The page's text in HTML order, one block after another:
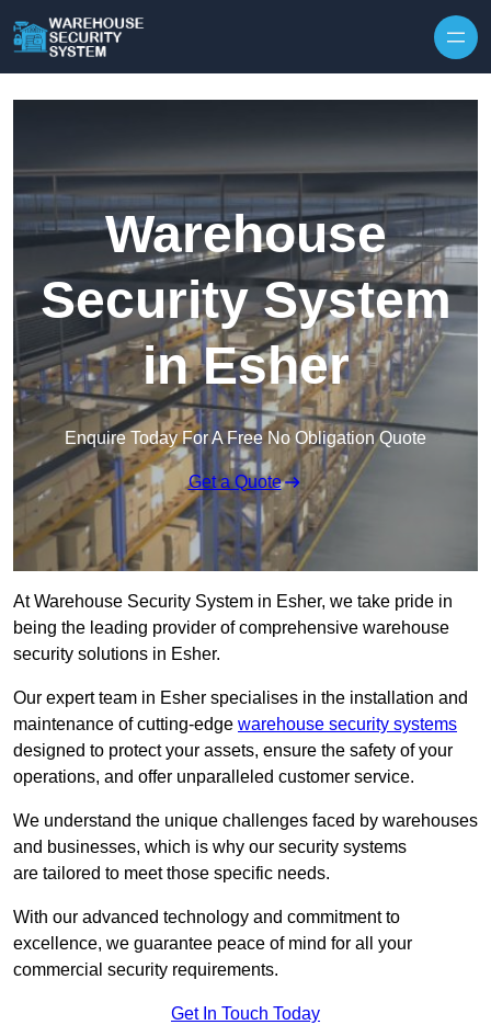
Warehouse
Security System
in Esher
Enquire Today For A Free No Obligation Quote
Get a Quote
At Warehouse Security System in Esher, we take pride in
being the leading provider of comprehensive warehouse
security solutions in Esher.
Our expert team in Esher specialises in the installation and
maintenance of cutting-edge warehouse security systems
designed to protect your assets, ensure the safety of your
operations, and offer unparalleled customer service.
We understand the unique challenges faced by warehouses
and businesses, which is why our security systems
are tailored to meet those specific needs.
With our advanced technology and commitment to
excellence, we guarantee peace of mind for all your
commercial security requirements.
Get In Touch Today